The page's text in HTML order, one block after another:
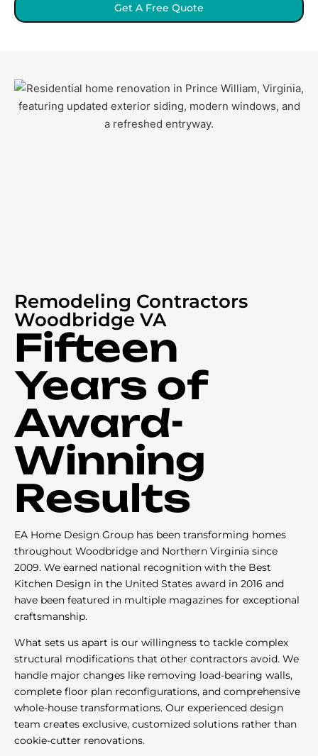
Get A Free Quote
Remodeling Contractors
Woodbridge VA
Fifteen
Years of
Award-
Winning
Results
EA Home Design Group has been transforming homes
throughout Woodbridge and Northern Virginia since
2009. We earned national recognition with the Best
Kitchen Design in the United States award in 2016 and
have been featured in multiple magazines for exceptional
craftsmanship.
What sets us apart is our willingness to tackle complex
structural modifications that other contractors avoid. We
handle major changes like removing load-bearing walls,
complete floor plan reconfigurations, and comprehensive
whole-house transformations. Our experienced design
team creates exclusive, customized solutions rather than
cookie-cutter renovations.